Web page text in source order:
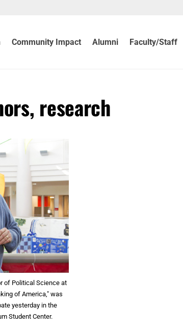
Community Impact Alumni Faculty/Staff
research
of Political Science at
of America," was
yesterday in the
Student Center.